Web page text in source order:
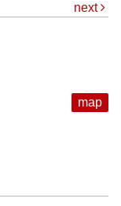
next
map